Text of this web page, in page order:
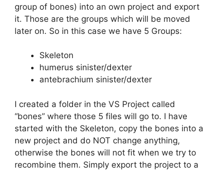
group of bones) into an own project and export
it. Those are the groups which will be moved
later on. So in this case we have 5 Groups:
Skeleton
humerus sinister/dexter
antebrachium sinister/dexter
I created a folder in the VS Project called
“bones” where those 5 files will go to. I have
started with the Skeleton, copy the bones into a
new project and do NOT change anything,
otherwise the bones will not fit when we try to
recombine them. Simply export the project to a